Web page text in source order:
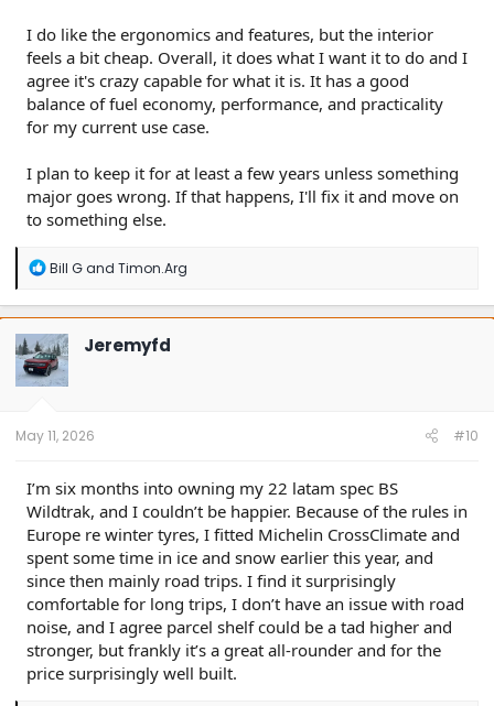
I do like the ergonomics and features, but the interior
feels a bit cheap. Overall, it does what I want it to do and I
agree it's crazy capable for what it is. It has a good
balance of fuel economy, performance, and practicality
for my current use case.
I plan to keep it for at least a few years unless something
major goes wrong. If that happens, I'll fix it and move on
to something else.
R
a
c
t
i
o
n
Bill Gand Timon.Arg
Jeremyfd
May 11, 2026 #10
I’m six months into owning my 22 latam spec BS
Wildtrak, and I couldn’t be happier. Because of the rules in
Europe re winter tyres, I fitted Michelin CrossClimate and
spent some time in ice and snow earlier this year, and
since then mainly road trips. I find it surprisingly
comfortable for long trips, I don’t have an issue with road
noise, and I agree parcel shelf could be a tad higher and
stronger, but frankly it’s a great all-rounder and for the
price surprisingly well built.